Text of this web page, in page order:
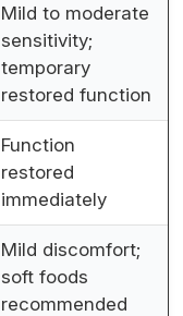
Mild to moderate
sensitivity;
temporary
restored function
Function
restored
immediately
Mild discomfort;
soft foods
recommended